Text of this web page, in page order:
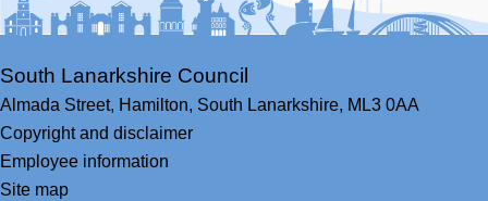
South Lanarkshire Council
Almada Street, Hamilton, South Lanarkshire, ML3 0AA
Copyright and disclaimer
Employee information
Site map